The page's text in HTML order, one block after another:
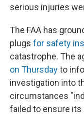
serious injuries
The FAA has
plugs for safety
catastrophe. The
on Thursdayto
investigation into
circumstances
failed to ensure